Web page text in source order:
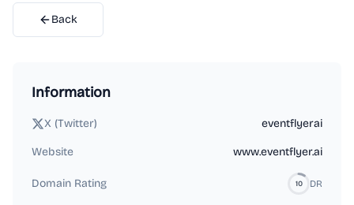
Back
Information
X (Twitter) eventflyerai
Website www.eventflyer.ai
Domain Rating 10 DR